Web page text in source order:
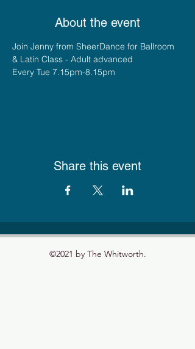
About the event
Join Jenny from SheerDance for Ballroom
& Latin Class - Adult advanced
Every Tue 7.15pm-8.15pm
Share this event
©2021 by The Whitworth.